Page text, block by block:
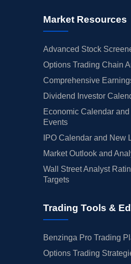
Market Resources
Advanced Stock
Options Trading Chain
Comprehensive
Dividend Investor
Economic Calendar and
Events
IPO Calendar and New
Market Outlook and
Wall Street Analyst
Targets
Trading Tools &
Benzinga Pro Trading
Options Trading